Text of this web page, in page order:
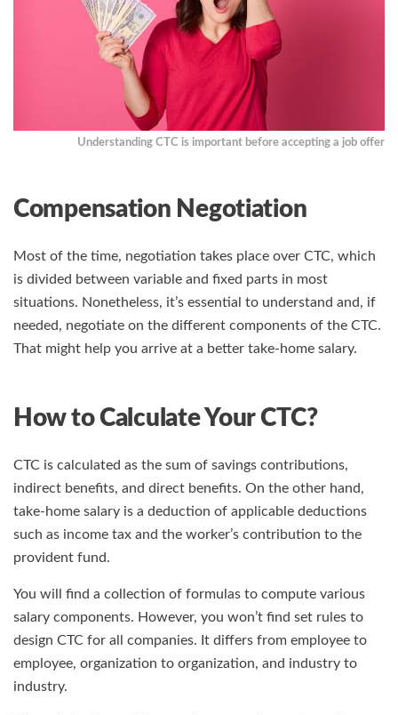
Understanding CTC is important before accepting a job offer
Compensation Negotiation
Most of the time, negotiation takes place over CTC, which
is divided between variable and fixed parts in most
situations. Nonetheless, it’s essential to understand and, if
needed, negotiate on the different components of the CTC.
That might help you arrive at a better take-home salary.
How to Calculate Your CTC?
CTC is calculated as the sum of savings contributions,
indirect benefits, and direct benefits. On the other hand,
take-home salary is a deduction of applicable deductions
such as income tax and the worker’s contribution to the
provident fund.
You will find a collection of formulas to compute various
salary components. However, you won’t find set rules to
design CTC for all companies. It differs from employee to
employee, organization to organization, and industry to
industry.